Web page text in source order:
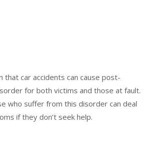
that car accidents can cause post-
for both victims and those at fault.
who suffer from this disorder can deal
if they don’t seek help.